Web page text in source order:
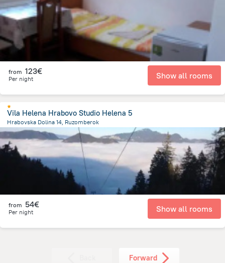
from 123€
Per night Show all rooms
Vila Helena Hrabovo Studio Helena 5
Hrabovska Dolina 14, Ruzomberok
2.6 kmfrom the center of Slovakia
from 54€
Per night Show all rooms
Forward